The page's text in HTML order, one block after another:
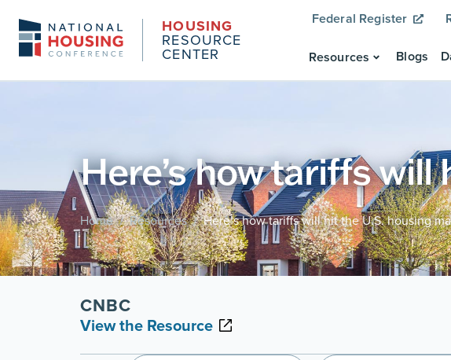
HOUSING
RESOURCE
CENTER
Federal Register
Resources Blogs
Here’s how tariffs
Home / Resources / Here’s how tariffs will hit the U.S. housing
CNBC
View the Resource